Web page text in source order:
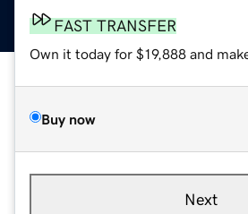
FAST TRANSFER
Own it today for $19,888 and
Buy now
Next